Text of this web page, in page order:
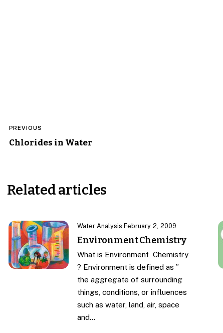
Post
navigation
PREVIOUS
Chlorides in Water
Related articles
Water Analysis· February 2, 2009
Environment Chemistry
What is Environment Chemistry
? Environment is defined as ”
the aggregate of surrounding
things, conditions, or influences
such as water, land, air, space
and…